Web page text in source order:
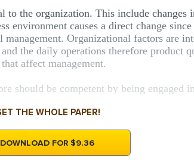
to the organization. This include
environment causes a direct change
Organizational factors are
the daily operations therefore product
affect management.
should be competent by being engaged
THE WHOLE PAPER!
DOWNLOAD FOR $9.36